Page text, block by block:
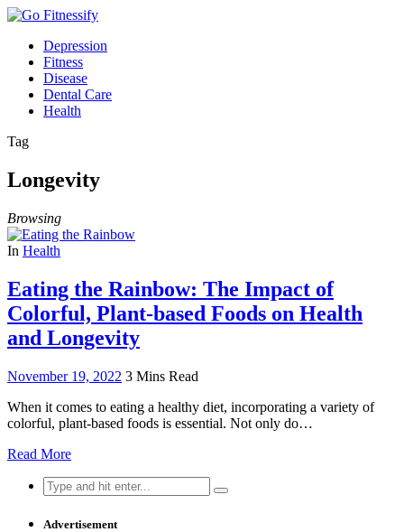
Depression
Fitness
Disease
Dental Care
Health
Tag
Longevity
Browsing
In Health
Eating the Rainbow: The Impact of
Colorful, Plant-based Foods on Health
and Longevity
November 19, 2022 3 Mins Read
When it comes to eating a healthy diet, incorporating a variety of
colorful, plant-based foods is essential. Not only do…
Read More
Search
for:
Advertisement